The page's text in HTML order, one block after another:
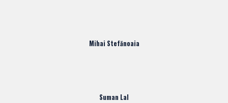
Mihai Stefănoaia
Suman Lal